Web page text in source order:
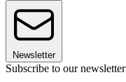
Newsletter
Subscribe to our newsletter